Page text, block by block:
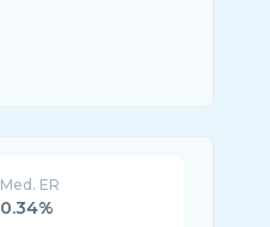
Med. ER
0.34%